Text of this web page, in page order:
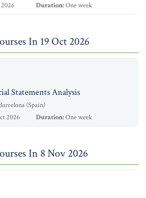
Duration:One week
In 19 Oct 2026
Statements Analysis
(Spain)
2026
Duration:One week
In 8 Nov 2026